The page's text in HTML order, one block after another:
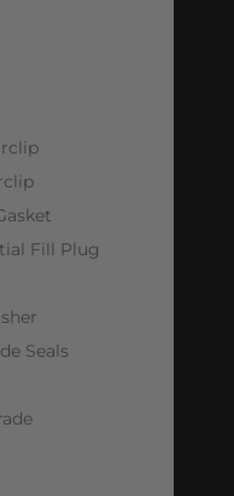
Fill Plug
Seals